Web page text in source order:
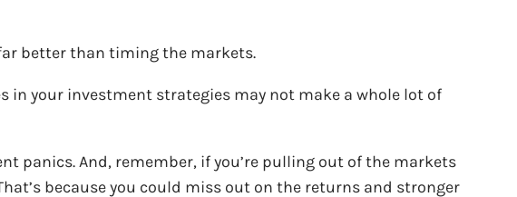
better than timing the markets.
in your investment strategies may not make a whole lot of
panics. And, remember, if you’re pulling out of the markets
because you could miss out on the returns and stronger